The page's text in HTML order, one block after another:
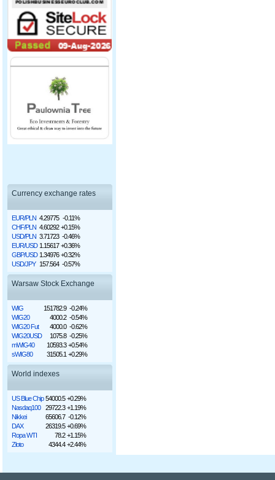
Currency exchange rates
EUR/PLN 4.29775 -0.11%
CHF/PLN 4.60292 +0.15%
USD/PLN 3.71723 -0.46%
EUR/USD 1.15617 +0.36%
GBP/USD 1.34976 +0.32%
USD/JPY 157.564 -0.57%
Warsaw Stock Exchange
WIG 151782.9 -0.24%
WIG20
4000.2 -0.54%
WIG20 Fut
4000.0 -0.62%
WIG20USD
1075.8 -0.25%
mWIG40
10593.3 +0.54%
sWIG80
31505.1 +0.29%
World indexes
US Blue Chip 54000.5 +0.29%
Nasdaq100
29722.3 +1.19%
Nikkei
65606.7 -0.12%
DAX
26319.5 +0.69%
Ropa WTI
78.2 +1.15%
Złoto
4344.4 +2.44%